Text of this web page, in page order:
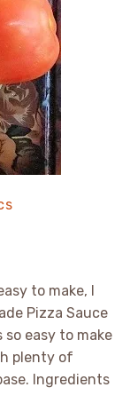
to make, I
Pizza Sauce
easy to make
plenty of
Ingredients